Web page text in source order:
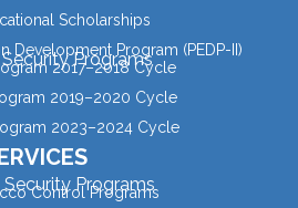
Scholarships
Development Program (PEDP-II)
Programs
2017–2018 Cycle
2019–2020 Cycle
2023–2024 Cycle
Programs
Control Programs